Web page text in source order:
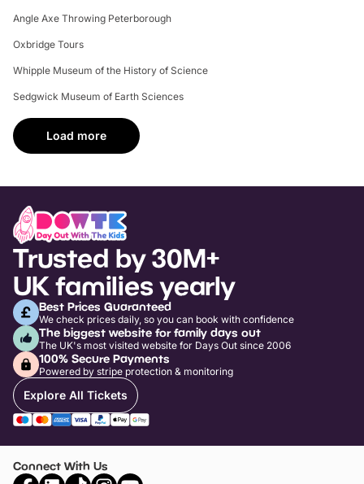
Angle Axe Throwing Peterborough
Oxbridge Tours
Whipple Museum of the History of Science
Sedgwick Museum of Earth Sciences
Load more
Trusted by 30M+
UK families yearly
Best Prices Guaranteed
We check prices daily, so you can book with confidence
The biggest website for family days out
The UK's most visited website for Days Out since 2006
100% Secure Payments
Powered by stripe protection & monitoring
Explore All Tickets
Connect With Us